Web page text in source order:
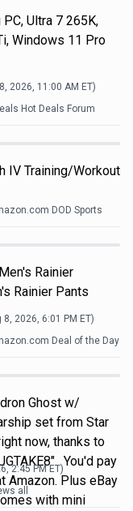
Ultra 7 265K,
Windows 11 Pro
2026, 11:00 AM ET)
Hot Deals Forum
IV Training/Workout
DOD Sports
Rainier
Rainier Pants
8, 2026, 6:01 PM ET)
Deal of the Day
Ghost w/
set from Star
now, thanks to
You'd pay
Amazon. Plus eBay
with mini
2:45 PMET)
all